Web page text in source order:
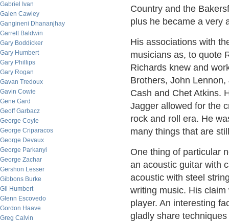
Gabriel Ivan
Galen Cawley
Gangineni Dhananjhay
Garrett Baldwin
Gary Boddicker
Gary Humbert
Gary Phillips
Gary Rogan
Gavan Tredoux
Gavin Cowie
Gene Gard
Geoff Garbacz
George Coyle
George Criparacos
George Devaux
George Parkanyi
George Zachar
Gershon Lesser
Gibbons Burke
Gil Humbert
Glenn Escovedo
Gordon Haave
Greg Calvin
Country and the
plus he became a very
His associations with
musicians as, to quote
Richards knew and
Brothers, John
Cash and Chet Atkins.
Jagger allowed for the
rock and roll era. He
many things that are
One thing of particular
an acoustic guitar with
acoustic with steel
writing music. His
player. An interesting
gladly share